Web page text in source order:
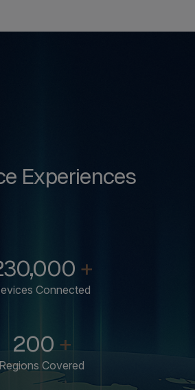
Experiences
+
Connected
200 +
Covered